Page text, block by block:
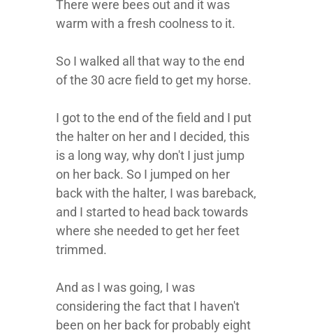
There were bees out and it was
warm with a fresh coolness to it.
So I walked all that way to the end
of the 30 acre field to get my horse.
I got to the end of the field and I put
the halter on her and I decided, this
is a long way, why don't I just jump
on her back. So I jumped on her
back with the halter, I was bareback,
and I started to head back towards
where she needed to get her feet
trimmed.
And as I was going, I was
considering the fact that I haven't
been on her back for probably eight